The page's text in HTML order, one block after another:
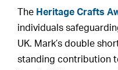
The Heritage Crafts
individuals
UK. Mark’s double
standing contribution